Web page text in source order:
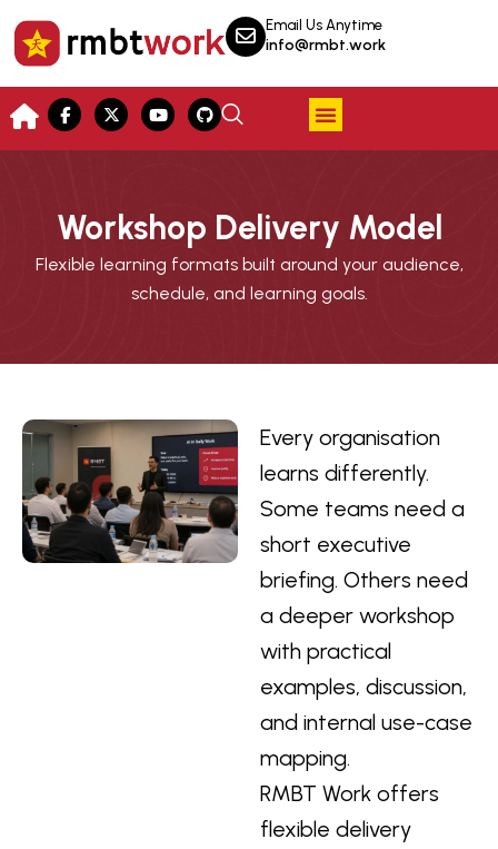
Email Us Anytime
info@rmbt.work
Workshop Delivery Model
Flexible learning formats built around your audience,
schedule, and learning goals.
Every organisation
learns differently.
Some teams need a
short executive
briefing. Others need
a deeper workshop
with practical
examples, discussion,
and internal use-case
mapping.
RMBT Work offers
flexible delivery